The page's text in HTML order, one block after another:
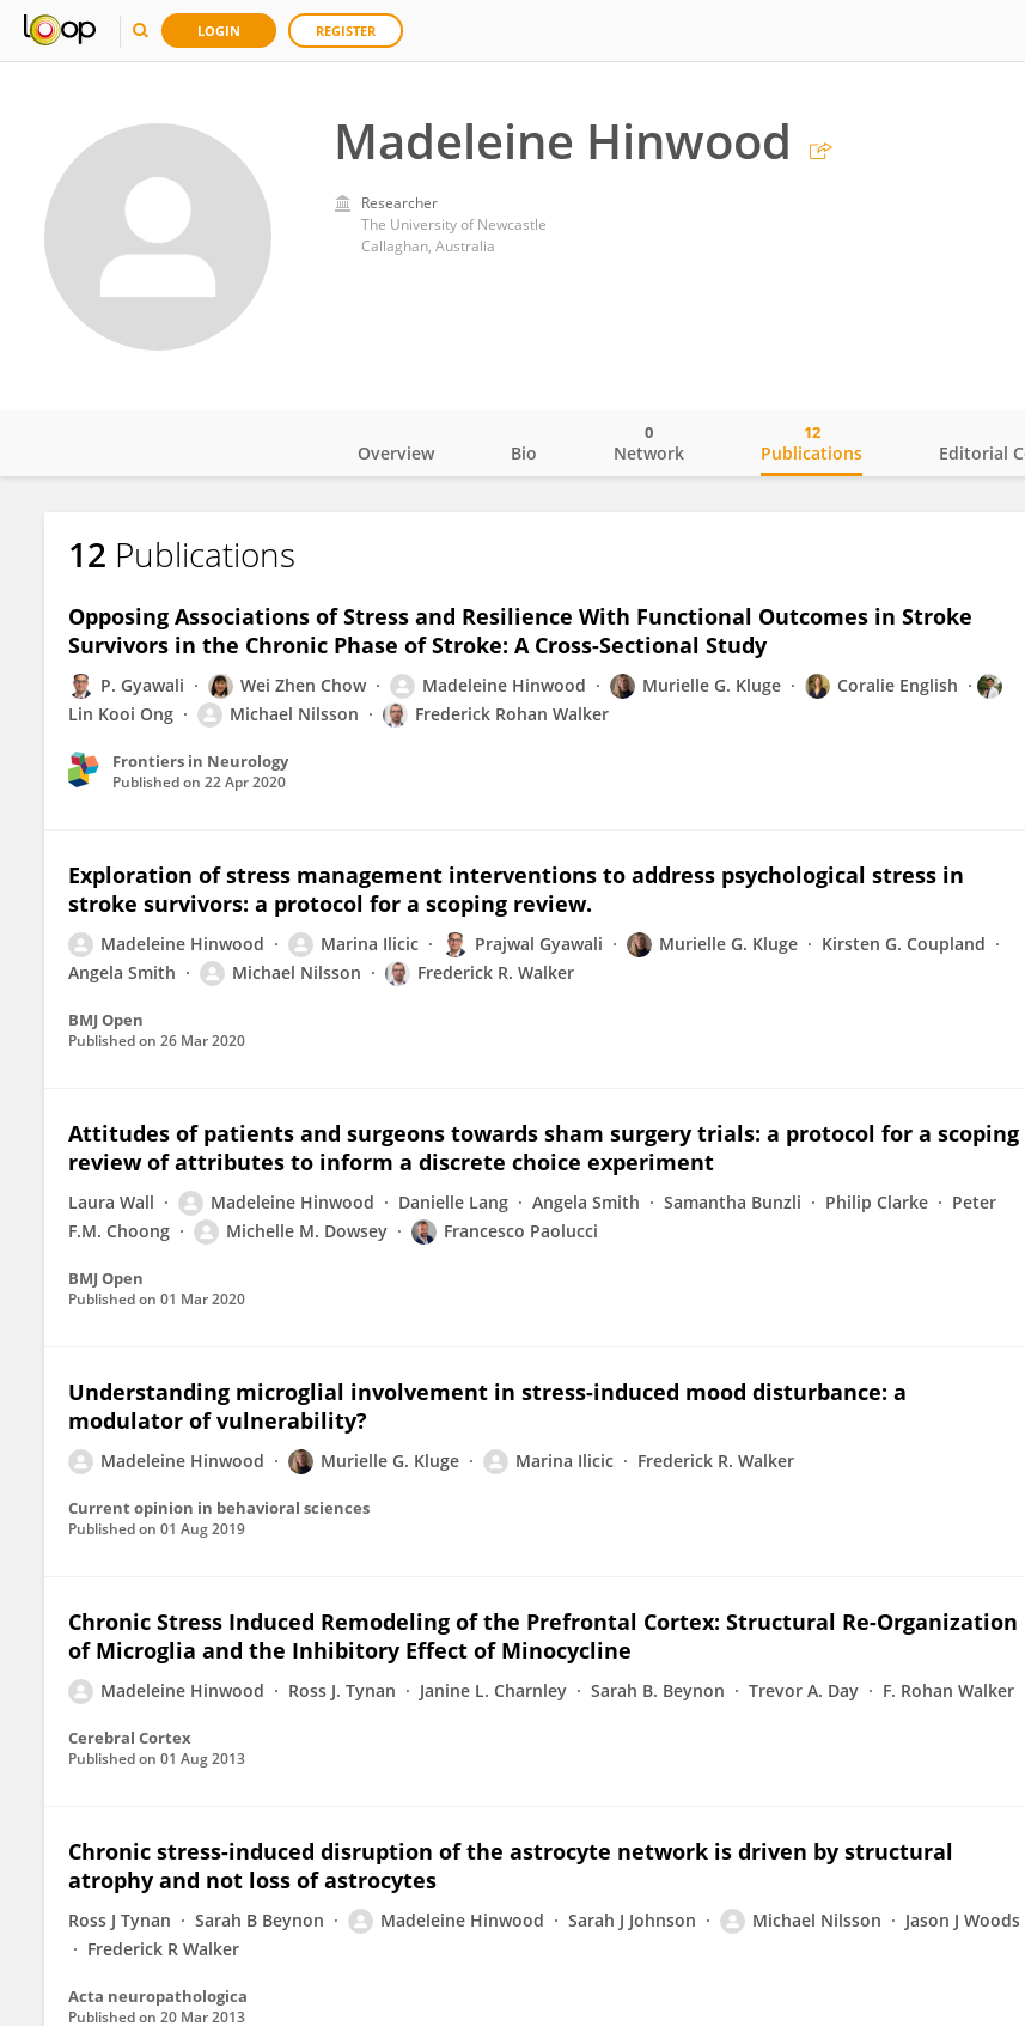
LOGIN REGISTER
Madeleine Hinwood
Researcher
The University of Newcastle
Callaghan, Australia
Madeleine Hinwood
Overview Bio Network
0
Publications
12
Editorial
12 Publications
Opposing Associations of Stress and Resilience With Functional Outcomes in Stroke
Survivors in the Chronic Phase of Stroke: A Cross-Sectional Study
P. Gyawali Wei Zhen Chow Madeleine Hinwood Murielle G. Kluge
Coralie English
Lin Kooi Ong
Michael Nilsson Frederick Rohan Walker
Frontiers in Neurology
Published on 22 Apr 2020
Exploration of stress management interventions to address psychological stress in
stroke survivors: a protocol for a scoping review.
Madeleine Hinwood Marina Ilicic Prajwal Gyawali Murielle G. Kluge
Kirsten G. Coupland
Angela Smith
Michael Nilsson Frederick R. Walker
BMJ Open
Published on 26 Mar 2020
Attitudes of patients and surgeons towards sham surgery trials: a protocol for a scoping
review of attributes to inform a discrete choice experiment
Laura Wall Madeleine Hinwood Danielle Lang Angela Smith Samantha Bunzli Philip Clarke
Peter
F.M. Choong
Michelle M. Dowsey Francesco Paolucci
BMJ Open
Published on 01 Mar 2020
Understanding microglial involvement in stress-induced mood disturbance: a
modulator of vulnerability?
Madeleine Hinwood Murielle G. Kluge Marina Ilicic Frederick R. Walker
Current opinion in behavioral sciences
Published on 01 Aug 2019
Chronic Stress Induced Remodeling of the Prefrontal Cortex: Structural Re-Organization
of Microglia and the Inhibitory Effect of Minocycline
Madeleine Hinwood Ross J. Tynan Janine L. Charnley Sarah B. Beynon Trevor A. Day F. Rohan Walker
Cerebral Cortex
Published on 01 Aug 2013
Chronic stress-induced disruption of the astrocyte network is driven by structural
atrophy and not loss of astrocytes
Ross J Tynan Sarah B Beynon Madeleine Hinwood Sarah J Johnson Michael Nilsson
Jason J Woods
Frederick R Walker
Acta neuropathologica
Published on 20 Mar 2013